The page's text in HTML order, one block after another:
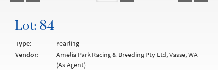
Lot: 84
Type:
Yearling
Vendor:
Amelia Park Racing & Breeding Pty Ltd, Vasse, WA
(As Agent)